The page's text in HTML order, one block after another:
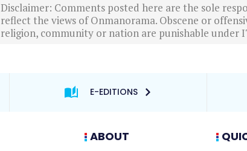
Disclaimer: Comments posted here are the sole
reflect the views of Onmanorama. Obscene or
religion, community or nation are punishable under
E-EDITIONS
ABOUT